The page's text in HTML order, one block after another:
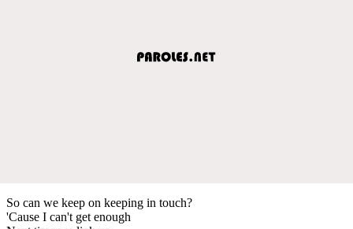
So can we keep on keeping in touch?
'Cause I can't get enough